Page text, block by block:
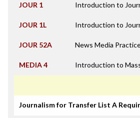
JOUR 1 Introduction to
JOUR 1L Introduction to
JOUR 52A News Media
MEDIA 4 Introduction to
Journalism for Transfer List A